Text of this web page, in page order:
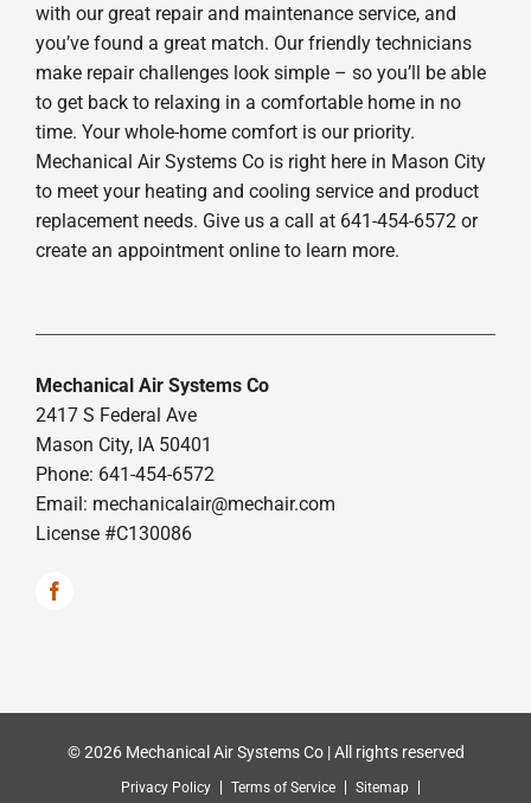
with our great repair and maintenance service, and
you’ve found a great match. Our friendly technicians
make repair challenges look simple – so you’ll be able
to get back to relaxing in a comfortable home in no
time. Your whole-home comfort is our priority.
Mechanical Air Systems Co is right here in Mason City
to meet your heating and cooling service and product
replacement needs. Give us a call at 641-454-6572 or
create an appointment online to learn more.
Mechanical Air Systems Co
2417 S Federal Ave
Mason City, IA 50401
Phone: 641-454-6572
Email: mechanicalair@mechair.com
License #C130086
© 2026 Mechanical Air Systems Co | All rights reserved
Privacy Policy Terms of Service Sitemap